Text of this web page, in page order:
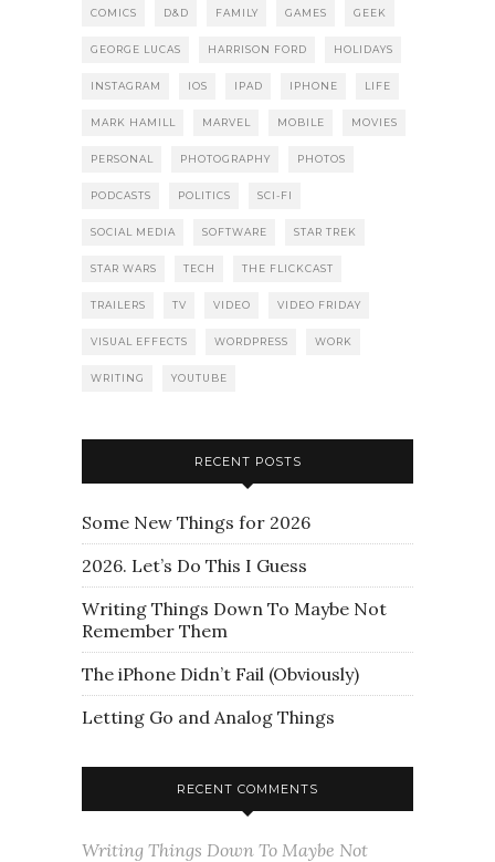
COMICS D&D FAMILY GAMES GEEK
GEORGE LUCAS HARRISON FORD HOLIDAYS
INSTAGRAM IOS IPAD IPHONE LIFE
MARK HAMILL MARVEL MOBILE MOVIES
PERSONAL PHOTOGRAPHY PHOTOS
PODCASTS POLITICS SCI-FI
SOCIAL MEDIA SOFTWARE STAR TREK
STAR WARS TECH THE FLICKCAST
TRAILERS TV VIDEO VIDEO FRIDAY
VISUAL EFFECTS WORDPRESS WORK
WRITING YOUTUBE
RECENT POSTS
Some New Things for 2026
2026. Let’s Do This I Guess
Writing Things Down To Maybe Not
Remember Them
The iPhone Didn’t Fail (Obviously)
Letting Go and Analog Things
RECENT COMMENTS
Writing Things Down To Maybe Not